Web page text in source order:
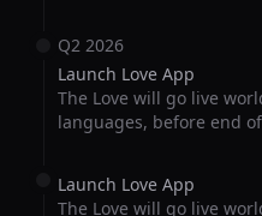
Q2 2026
Launch Love App
The Love will go live
languages, before end
Launch Love App
The Love will go live